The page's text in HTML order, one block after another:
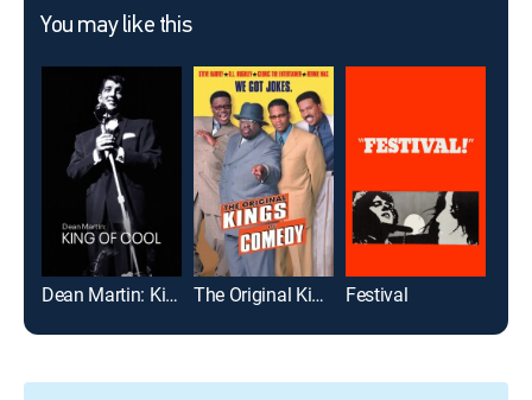
You may like this
Dean Martin: King of Cool The Original Kings of Comedy Festival